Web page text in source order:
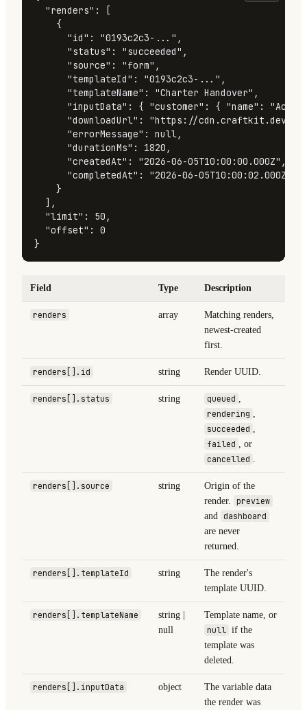
"renders" :
[
{
"id" : "0193c2c3-..." ,
"status" : "succeeded" ,
"source" : "form" ,
"templateId" : "0193c2c3-..." ,
"templateName" : "Charter Handover" ,
"inputData" : { "customer" : { "name" :
"Acme
"downloadUrl" :
"https://cdn.craftkit.dev/
"errorMessage" : null,
"durationMs" : 1820 ,
"createdAt" : "2026-06-05T10:00:00.000Z" ,
"completedAt" :
"2026-06-05T10:00:02.000Z"
}
] ,
"limit" : 50 ,
"offset" :
0
}
Field Type Description
renders array
Matching renders,
newest-created
first.
renders[].id string Render UUID.
renders[].status string queued
rendering
succeeded
failed
, or
cancelled
renders[].source string
Origin of the
render.
preview
and
dashboard
are never
returned.
renders[].templateId string
The render's
template UUID.
renders[].templateName
string |
null
Template name, or
null
if the
template was
deleted.
renders[].inputData object
The variable data
the render was